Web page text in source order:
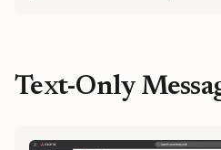
Text-Only